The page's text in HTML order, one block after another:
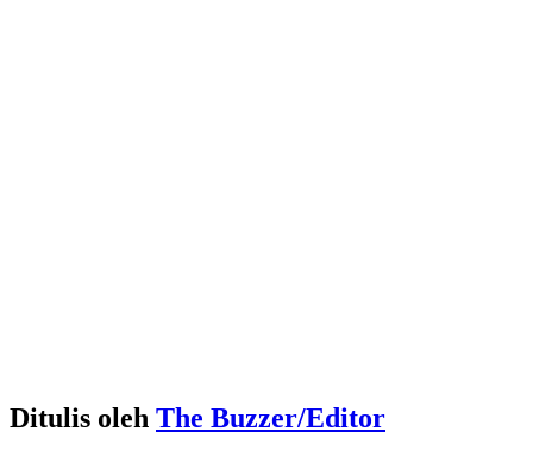
Ditulis oleh The Buzzer/Editor